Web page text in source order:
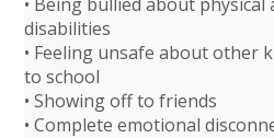
disabilities
• Feeling unsafe about other
to school
• Showing off to friends
• Complete emotional